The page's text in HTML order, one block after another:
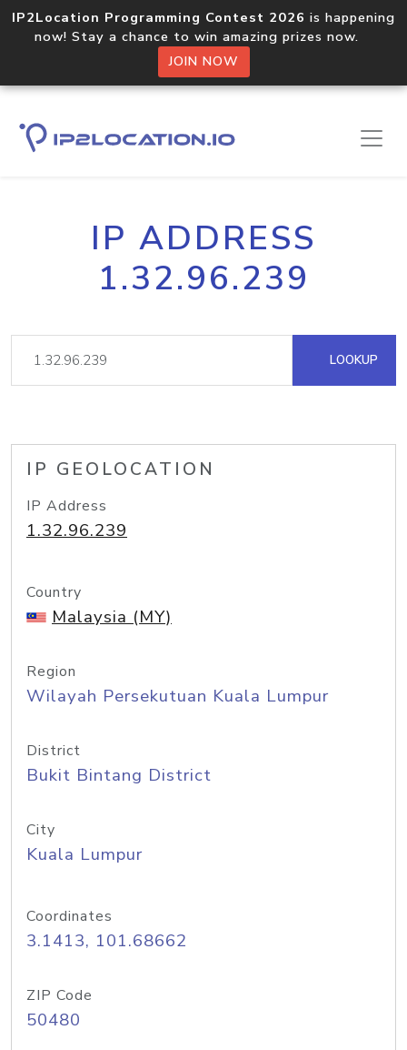
IP2Location Programming Contest 2026 is happening
now! Stay a chance to win amazing prizes now.
JOIN NOW
IP ADDRESS
1.32.96.239
LOOKUP
IP GEOLOCATION
IP Address
1.32.96.239
Country
Malaysia (MY)
Region
Wilayah Persekutuan Kuala Lumpur
District
Bukit Bintang District
City
Kuala Lumpur
Coordinates
3.1413, 101.68662
ZIP Code
50480